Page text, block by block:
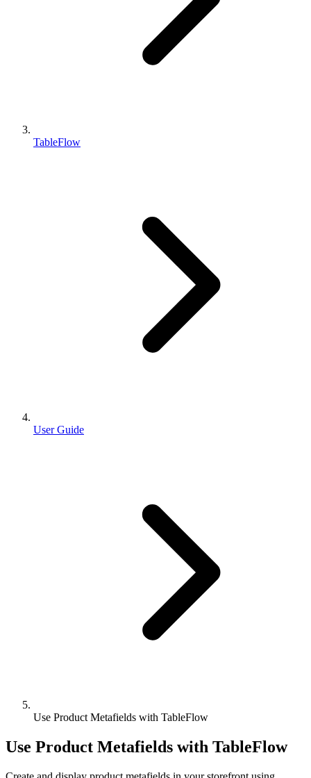
TableFlow
User Guide
Use Product Metafields with TableFlow
Use Product Metafields with TableFlow